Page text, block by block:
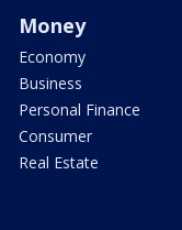
Money
Economy
Business
Personal Finance
Consumer
Real Estate